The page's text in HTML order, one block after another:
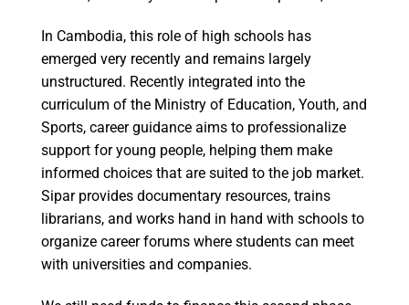
In Cambodia, this role of high schools has
emerged very recently and remains largely
unstructured. Recently integrated into the
curriculum of the Ministry of Education, Youth, and
Sports, career guidance aims to professionalize
support for young people, helping them make
informed choices that are suited to the job market.
Sipar provides documentary resources, trains
librarians, and works hand in hand with schools to
organize career forums where students can meet
with universities and companies.